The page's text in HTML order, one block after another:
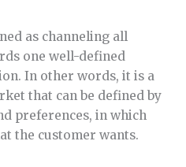
as channeling all
one well-defined
In other words, it is a
that can be defined by
preferences, in which
the customer wants.